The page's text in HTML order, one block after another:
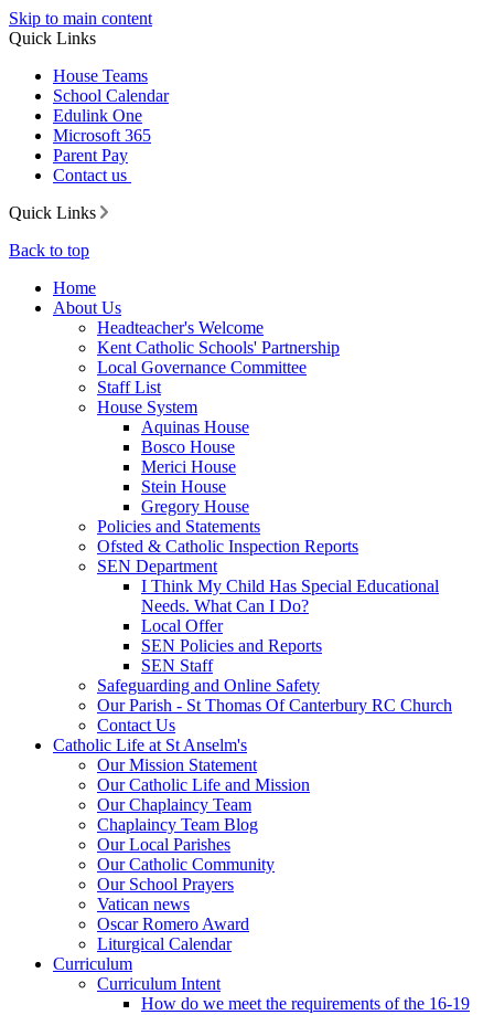
Skip to main content
Quick Links
House Teams
School Calendar
Edulink One
Microsoft 365
Parent Pay
Contact us
Quick Links
Back to top
Home
About Us
Headteacher's Welcome
Kent Catholic Schools' Partnership
Local Governance Committee
Staff List
House System
Aquinas House
Bosco House
Merici House
Stein House
Gregory House
Policies and Statements
Ofsted & Catholic Inspection Reports
SEN Department
I Think My Child Has Special Educational
Needs. What Can I Do?
Local Offer
SEN Policies and Reports
SEN Staff
Safeguarding and Online Safety
Our Parish - St Thomas Of Canterbury RC Church
Contact Us
Catholic Life at St Anselm's
Our Mission Statement
Our Catholic Life and Mission
Our Chaplaincy Team
Chaplaincy Team Blog
Our Local Parishes
Our Catholic Community
Our School Prayers
Vatican news
Oscar Romero Award
Liturgical Calendar
Curriculum
Curriculum Intent
How do we meet the requirements of the 16-19